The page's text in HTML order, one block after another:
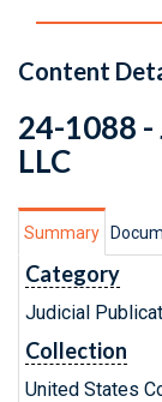
Content
24-1088 -
LLC
Summary
Category
Judicial
Collection
United States